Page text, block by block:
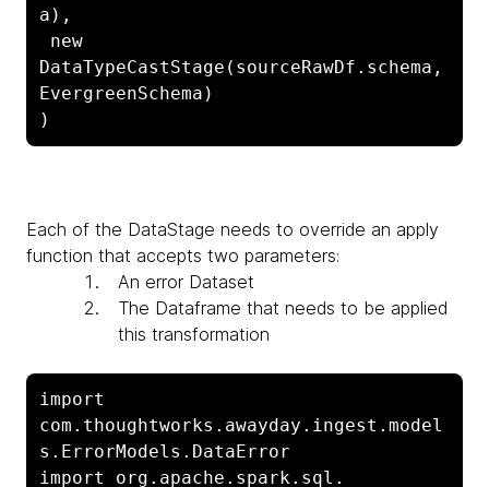
a),
DataTypeCastStage(sourceRawDf.schema,
EvergreenSchema)
)
Each of the DataStage needs to override an apply
function that accepts two parameters:
An error Dataset
The Dataframe that needs to be applied
this transformation
import
com.thoughtworks.awayday.ingest.model
s.ErrorModels.DataError
import org.apache.spark.sql.